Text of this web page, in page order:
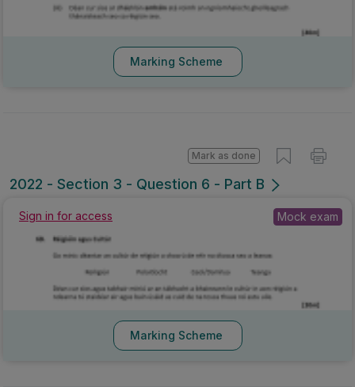
Marking Scheme
2022 - Section 3 - Question 6 - Part B
Mark as done
Sign in for access Mock exam
Marking Scheme